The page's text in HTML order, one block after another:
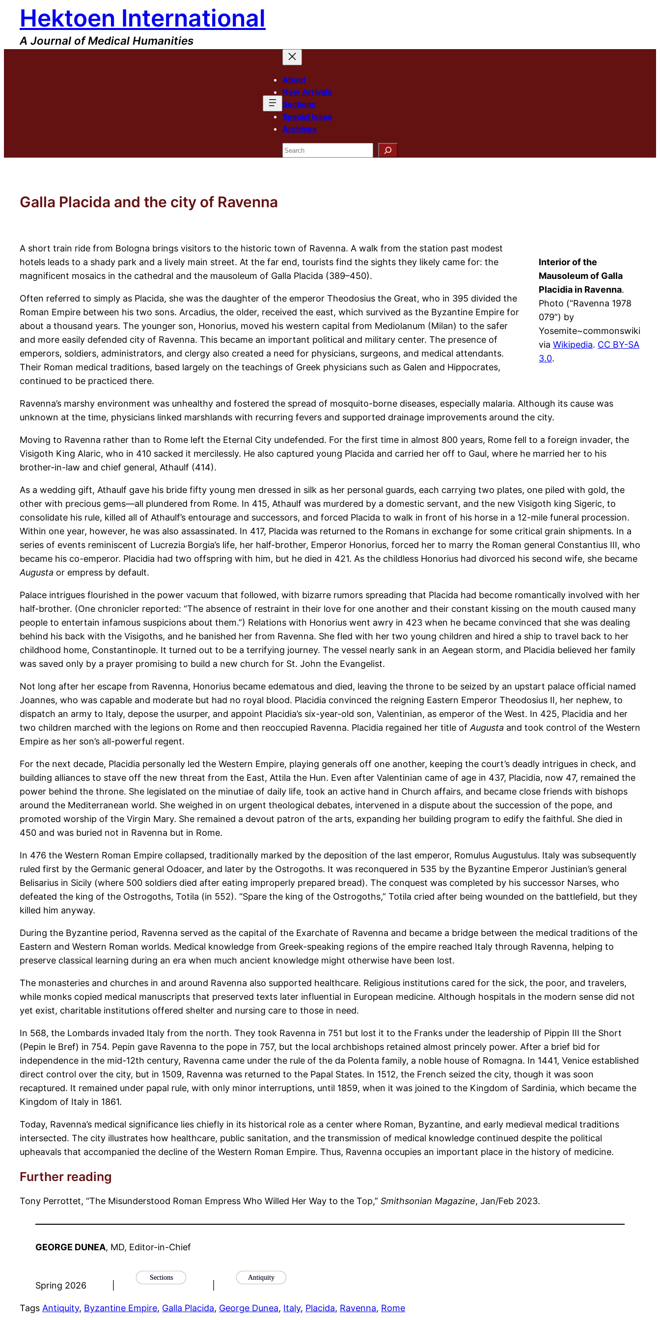
content
Hektoen International
A Journal of Medical Humanities
About
New Arrivals
Sections
Special Issue
Archives
Search
Galla Placida and the city of Ravenna
Interior of the
Mausoleum of Galla
Placidia in Ravenna.
Photo (“Ravenna 1978
079”) by
Yosemite~commonswiki
via Wikipedia. CC BY-SA
3.0.
A short train ride from Bologna brings visitors to the historic town of Ravenna. A walk from the station past modest
hotels leads to a shady park and a lively main street. At the far end, tourists find the sights they likely came for: the
magnificent mosaics in the cathedral and the mausoleum of Galla Placida (389–450).
Often referred to simply as Placida, she was the daughter of the emperor Theodosius the Great, who in 395 divided the
Roman Empire between his two sons. Arcadius, the older, received the east, which survived as the Byzantine Empire for
about a thousand years. The younger son, Honorius, moved his western capital from Mediolanum (Milan) to the safer
and more easily defended city of Ravenna. This became an important political and military center. The presence of
emperors, soldiers, administrators, and clergy also created a need for physicians, surgeons, and medical attendants.
Their Roman medical traditions, based largely on the teachings of Greek physicians such as Galen and Hippocrates,
continued to be practiced there.
Ravenna’s marshy environment was unhealthy and fostered the spread of mosquito-borne diseases, especially malaria. Although its cause was
unknown at the time, physicians linked marshlands with recurring fevers and supported drainage improvements around the city.
Moving to Ravenna rather than to Rome left the Eternal City undefended. For the first time in almost 800 years, Rome fell to a foreign invader, the
Visigoth King Alaric, who in 410 sacked it mercilessly. He also captured young Placida and carried her off to Gaul, where he married her to his
brother-in-law and chief general, Athaulf (414).
As a wedding gift, Athaulf gave his bride fifty young men dressed in silk as her personal guards, each carrying two plates, one piled with gold, the
other with precious gems—all plundered from Rome. In 415, Athaulf was murdered by a domestic servant, and the new Visigoth king Sigeric, to
consolidate his rule, killed all of Athaulf’s entourage and successors, and forced Placida to walk in front of his horse in a 12-mile funeral procession.
Within one year, however, he was also assassinated. In 417, Placida was returned to the Romans in exchange for some critical grain shipments. In a
series of events reminiscent of Lucrezia Borgia’s life, her half-brother, Emperor Honorius, forced her to marry the Roman general Constantius III, who
became his co-emperor. Placidia had two offspring with him, but he died in 421. As the childless Honorius had divorced his second wife, she became
Augusta or empress by default.
Palace intrigues flourished in the power vacuum that followed, with bizarre rumors spreading that Placida had become romantically involved with her
half-brother. (One chronicler reported: “The absence of restraint in their love for one another and their constant kissing on the mouth caused many
people to entertain infamous suspicions about them.”) Relations with Honorius went awry in 423 when he became convinced that she was dealing
behind his back with the Visigoths, and he banished her from Ravenna. She fled with her two young children and hired a ship to travel back to her
childhood home, Constantinople. It turned out to be a terrifying journey. The vessel nearly sank in an Aegean storm, and Placidia believed her family
was saved only by a prayer promising to build a new church for St. John the Evangelist.
Not long after her escape from Ravenna, Honorius became edematous and died, leaving the throne to be seized by an upstart palace official named
Joannes, who was capable and moderate but had no royal blood. Placidia convinced the reigning Eastern Emperor Theodosius II, her nephew, to
dispatch an army to Italy, depose the usurper, and appoint Placidia’s six-year-old son, Valentinian, as emperor of the West. In 425, Placidia and her
two children marched with the legions on Rome and then reoccupied Ravenna. Placidia regained her title ofAugusta and took control of the Western
Empire as her son’s all-powerful regent.
For the next decade, Placidia personally led the Western Empire, playing generals off one another, keeping the court’s deadly intrigues in check, and
building alliances to stave off the new threat from the East, Attila the Hun. Even after Valentinian came of age in 437, Placidia, now 47, remained the
power behind the throne. She legislated on the minutiae of daily life, took an active hand in Church affairs, and became close friends with bishops
around the Mediterranean world. She weighed in on urgent theological debates, intervened in a dispute about the succession of the pope, and
promoted worship of the Virgin Mary. She remained a devout patron of the arts, expanding her building program to edify the faithful. She died in
450 and was buried not in Ravenna but in Rome.
In 476 the Western Roman Empire collapsed, traditionally marked by the deposition of the last emperor, Romulus Augustulus. Italy was subsequently
ruled first by the Germanic general Odoacer, and later by the Ostrogoths. It was reconquered in 535 by the Byzantine Emperor Justinian’s general
Belisarius in Sicily (where 500 soldiers died after eating improperly prepared bread). The conquest was completed by his successor Narses, who
defeated the king of the Ostrogoths, Totila (in 552). “Spare the king of the Ostrogoths,” Totila cried after being wounded on the battlefield, but they
killed him anyway.
During the Byzantine period, Ravenna served as the capital of the Exarchate of Ravenna and became a bridge between the medical traditions of the
Eastern and Western Roman worlds. Medical knowledge from Greek-speaking regions of the empire reached Italy through Ravenna, helping to
preserve classical learning during an era when much ancient knowledge might otherwise have been lost.
The monasteries and churches in and around Ravenna also supported healthcare. Religious institutions cared for the sick, the poor, and travelers,
while monks copied medical manuscripts that preserved texts later influential in European medicine. Although hospitals in the modern sense did not
yet exist, charitable institutions offered shelter and nursing care to those in need.
In 568, the Lombards invaded Italy from the north. They took Ravenna in 751 but lost it to the Franks under the leadership of Pippin III the Short
(Pepin le Bref) in 754. Pepin gave Ravenna to the pope in 757, but the local archbishops retained almost princely power. After a brief bid for
independence in the mid-12th century, Ravenna came under the rule of the da Polenta family, a noble house of Romagna. In 1441, Venice established
direct control over the city, but in 1509, Ravenna was returned to the Papal States. In 1512, the French seized the city, though it was soon
recaptured. It remained under papal rule, with only minor interruptions, until 1859, when it was joined to the Kingdom of Sardinia, which became the
Kingdom of Italy in 1861.
Today, Ravenna’s medical significance lies chiefly in its historical role as a center where Roman, Byzantine, and early medieval medical traditions
intersected. The city illustrates how healthcare, public sanitation, and the transmission of medical knowledge continued despite the political
upheavals that accompanied the decline of the Western Roman Empire. Thus, Ravenna occupies an important place in the history of medicine.
Further reading
Tony Perrottet, “The Misunderstood Roman Empress Who Willed Her Way to the Top,” Smithsonian Magazine, Jan/Feb 2023.
GEORGE DUNEA, MD, Editor-in-Chief
Spring 2026
Sections Antiquity
Tags Antiquity, Byzantine Empire, Galla Placida, George Dunea, Italy, Placida, Ravenna, Rome